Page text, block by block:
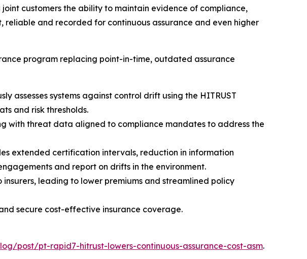
customers the ability to maintain evidence of compliance,
and recorded for continuous assurance and even higher
program replacing point-in-time, outdated assurance
assesses systems against control drift using the HITRUST
and risk thresholds.
with threat data aligned to compliance mandates to address the
extended certification intervals, reduction in information
and report on drifts in the environment.
leading to lower premiums and streamlined policy
secure cost-effective insurance coverage.
post/pt-rapid7-hitrust-lowers-continuous-assurance-cost-asm.